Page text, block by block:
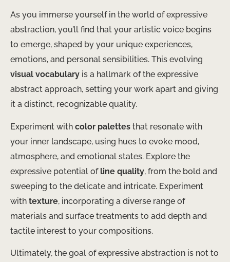
As you immerse yourself in the world of expressive
abstraction, you’ll find that your artistic voice begins
to emerge, shaped by your unique experiences,
emotions, and personal sensibilities. This evolving
visual vocabulary is a hallmark of the expressive
abstract approach, setting your work apart and giving
it a distinct, recognizable quality.
Experiment with color palettes that resonate with
your inner landscape, using hues to evoke mood,
atmosphere, and emotional states. Explore the
expressive potential of line quality, from the bold and
sweeping to the delicate and intricate. Experiment
with texture, incorporating a diverse range of
materials and surface treatments to add depth and
tactile interest to your compositions.
Ultimately, the goal of expressive abstraction is not to